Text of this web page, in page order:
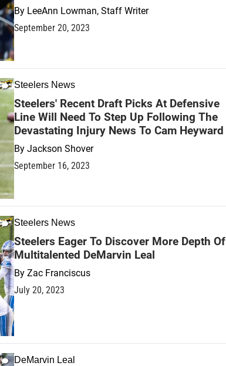
By LeeAnn Lowman, Staff Writer
September 20, 2023
Steelers News
Steelers' Recent Draft Picks At Defensive
Line Will Need To Step Up Following The
Devastating Injury News To Cam Heyward
By Jackson Shover
September 16, 2023
Steelers News
Steelers Eager To Discover More Depth Of
Multitalented DeMarvin Leal
By Zac Franciscus
July 20, 2023
DeMarvin Leal